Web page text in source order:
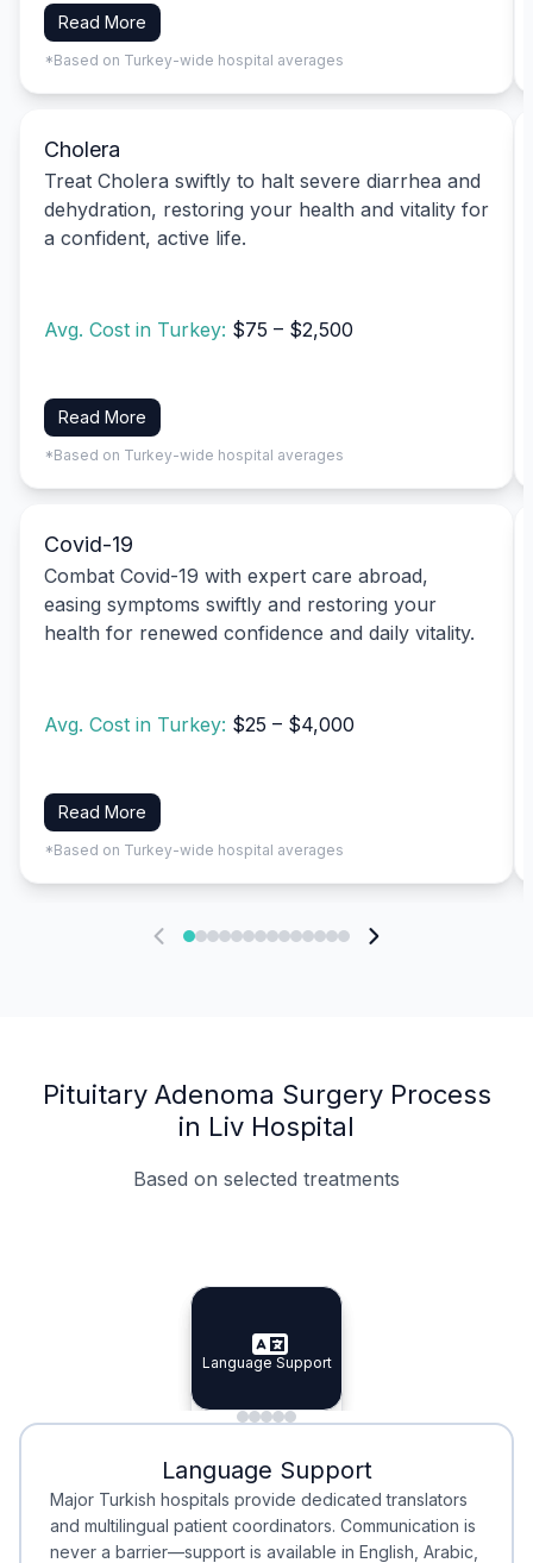
Read More
*Based on Turkey-wide hospital averages
Cholera
Treat Cholera swiftly to halt severe diarrhea and
dehydration, restoring your health and vitality for
a confident, active life.
Avg. Cost in Turkey: $75 – $2,500
Read More
*Based on Turkey-wide hospital averages
Covid-19
Combat Covid-19 with expert care abroad,
easing symptoms swiftly and restoring your
health for renewed confidence and daily vitality.
Avg. Cost in Turkey: $25 – $4,000
Read More
*Based on Turkey-wide hospital averages
Pituitary Adenoma Surgery Process
in Liv Hospital
Based on selected treatments
Specialist Doctors
Specialist Doctors
Integrated Planning
Integrated
Language Support
Language Support
Minimal Waiting
Minimal Waiting
Accreditation
Accreditation
Language Support
Major Turkish hospitals provide dedicated translators
and multilingual patient coordinators. Communication is
never a barrier—support is available in English, Arabic,